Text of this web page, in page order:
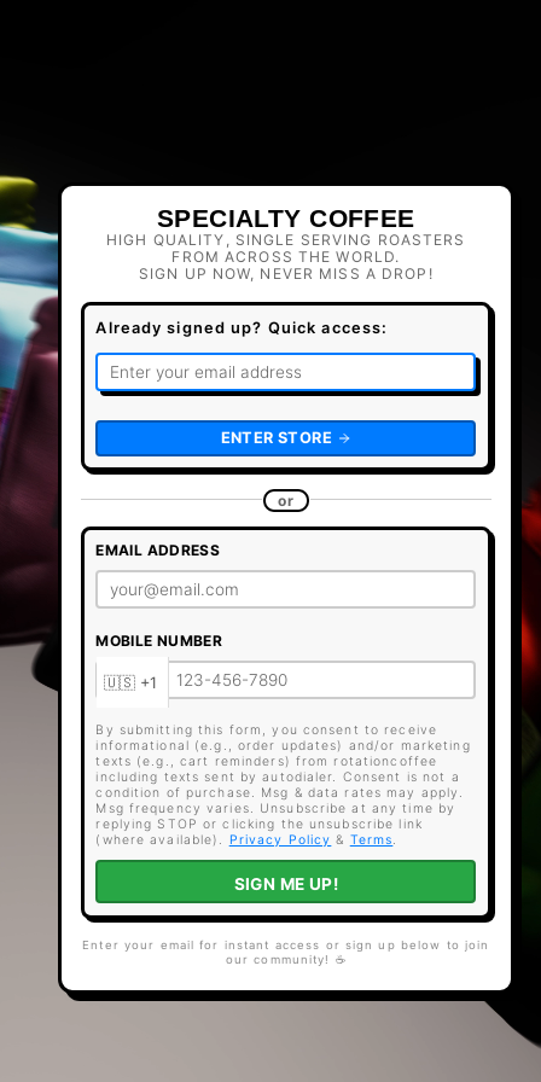
SPECIALTY COFFEE
HIGH QUALITY, SINGLE SERVING ROASTERS
FROM ACROSS THE WORLD.
SIGN UP NOW, NEVER MISS A DROP!
Already signed up? Quick access:
ENTER STORE
or
EMAIL ADDRESS
MOBILE NUMBER
By submitting this form, you consent to receive
informational (e.g., order updates) and/or marketing
texts (e.g., cart reminders) from rotationcoffee
including texts sent by autodialer. Consent is not a
condition of purchase. Msg & data rates may apply.
Msg frequency varies. Unsubscribe at any time by
replying STOP or clicking the unsubscribe link
(where available).
Privacy Policy & Terms.
SIGN ME UP!
Enter your email for instant access or sign up below to join
our community! ☕